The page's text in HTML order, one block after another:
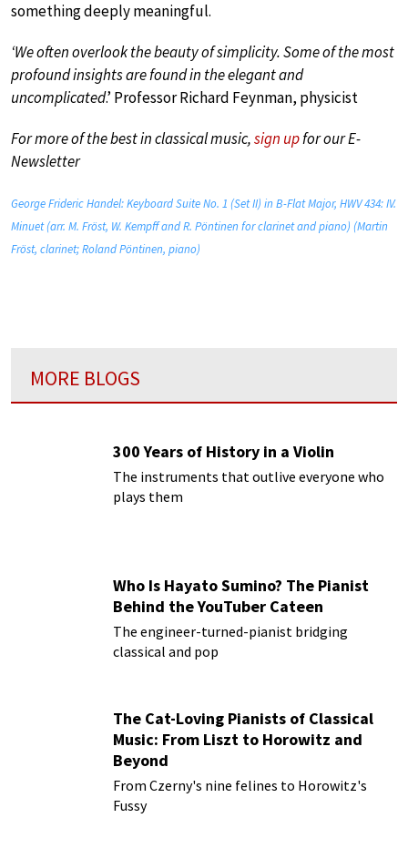
something deeply meaningful.
‘We often overlook the beauty of simplicity. Some of the most
profound insights are found in the elegant and
uncomplicated.’ Professor Richard Feynman, physicist
For more of the best in classical music,sign upfor our E-
Newsletter
George Frideric Handel: Keyboard Suite No. 1 (Set II) in B-Flat Major, HWV 434: IV.
Minuet (arr. M. Fröst, W. Kempff and R. Pöntinen for clarinet and piano) (Martin
Fröst, clarinet; Roland Pöntinen, piano)
MORE BLOGS
300 Years of History in a Violin
The instruments that outlive everyone who
plays them
Who Is Hayato Sumino? The Pianist
Behind the YouTuber Cateen
The engineer-turned-pianist bridging
classical and pop
The Cat-Loving Pianists of Classical
Music: From Liszt to Horowitz and
Beyond
From Czerny's nine felines to Horowitz's
Fussy